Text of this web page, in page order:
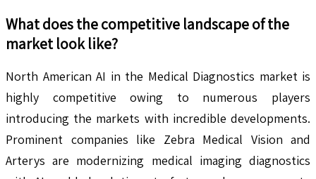
What does the competitive landscape of the
market look like?
North American AI in the Medical Diagnostics market is
highly competitive owing to numerous players
introducing the markets with incredible developments.
Prominent companies like Zebra Medical Vision and
Arterys are modernizing medical imaging diagnostics